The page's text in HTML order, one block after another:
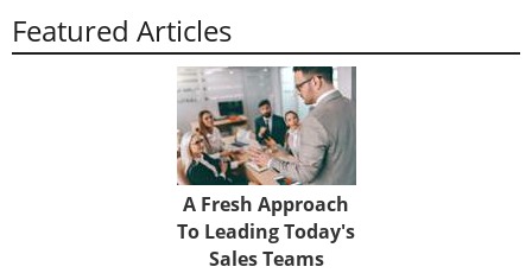
Featured Articles
A Fresh Approach
To Leading Today's
Sales Teams